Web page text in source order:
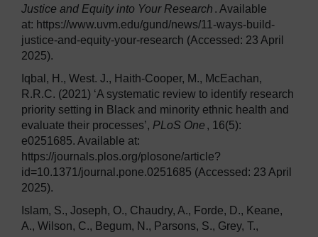
Justice and Equity into Your Research . Available
at: https://www.uvm.edu/gund/news/11-ways-build-
justice-and-equity-your-research (Accessed: 23 April
2025).
Iqbal, H., West. J., Haith-Cooper, M., McEachan,
R.R.C. (2021) ‘A systematic review to identify research
priority setting in Black and minority ethnic health and
evaluate their processes’, PLoS One , 16(5):
e0251685. Available at:
https://journals.plos.org/plosone/article?
id=10.1371/journal.pone.0251685 (Accessed: 23 April
2025).
Islam, S., Joseph, O., Chaudry, A., Forde, D., Keane,
A., Wilson, C., Begum, N., Parsons, S., Grey, T.,